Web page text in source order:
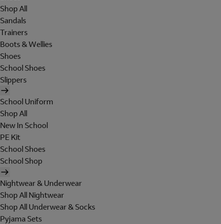
Shop All
Sandals
Trainers
Boots & Wellies
Shoes
School Shoes
Slippers
School Uniform
Shop All
New In School
PE Kit
School Shoes
School Shop
Nightwear & Underwear
Shop All Nightwear
Shop All Underwear & Socks
Pyjama Sets